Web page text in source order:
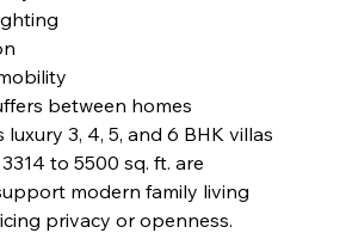
between homes
luxury 3, 4, 5, and 6 BHK villas
to 5500 sq. ft. are
modern family living
privacy or openness.